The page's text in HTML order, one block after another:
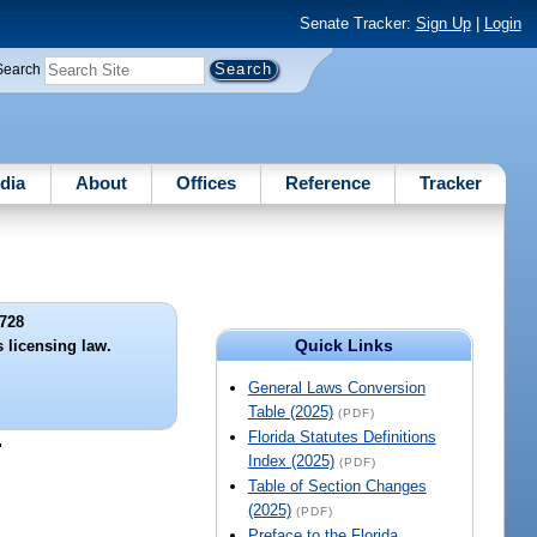
Senate Tracker: Sign Up| Login
About Offices Reference Tracker
Quick Links
General Laws Conversion
Table (2025) (PDF)
Florida Statutes Definitions
Index (2025) (PDF)
Table of Section Changes
(2025) (PDF)
licensing law.